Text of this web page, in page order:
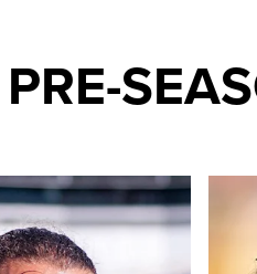
Field as Leeds defeat "We